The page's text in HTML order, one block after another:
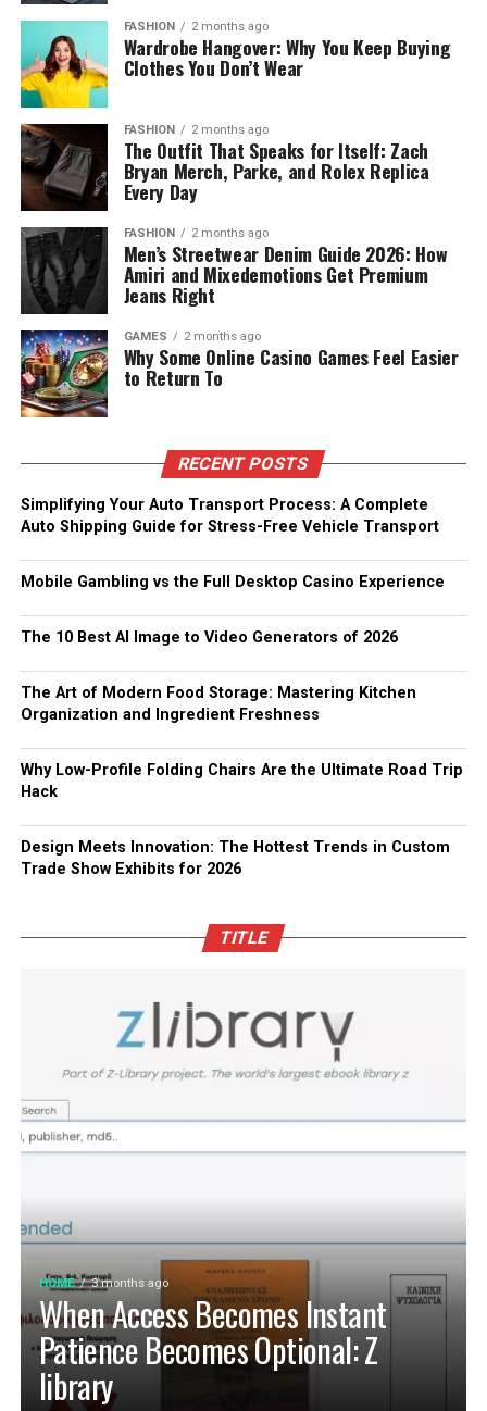
FASHION 2 months ago
Wardrobe Hangover: Why You Keep Buying
Clothes You Don’t Wear
FASHION 2 months ago
The Outfit That Speaks for Itself: Zach
Bryan Merch, Parke, and Rolex Replica
Every Day
FASHION 2 months ago
Men’s Streetwear Denim Guide 2026: How
Amiri and Mixedemotions Get Premium
Jeans Right
GAMES 2 months ago
Why Some Online Casino Games Feel Easier
to Return To
RECENT POSTS
Simplifying Your Auto Transport Process: A Complete
Auto Shipping Guide for Stress-Free Vehicle Transport
Mobile Gambling vs the Full Desktop Casino Experience
The 10 Best AI Image to Video Generators of 2026
The Art of Modern Food Storage: Mastering Kitchen
Organization and Ingredient Freshness
Why Low-Profile Folding Chairs Are the Ultimate Road Trip
Hack
Design Meets Innovation: The Hottest Trends in Custom
Trade Show Exhibits for 2026
TITLE
HOME 3 months ago
When Access Becomes Instant
Patience Becomes Optional: Z
library